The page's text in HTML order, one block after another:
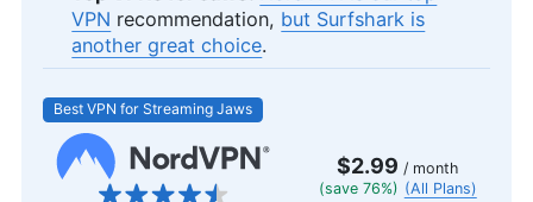
VPN recommendation, but Surfshark is
another great choice.
Best VPN for Streaming Jaws
$2.99 / month
(save 76%) (All Plans)